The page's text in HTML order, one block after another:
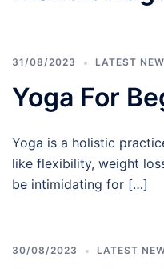
31/08/2023 LATEST
Yoga For
Yoga is a holistic
like flexibility, weight
be intimidating for […]
30/08/2023 LATEST